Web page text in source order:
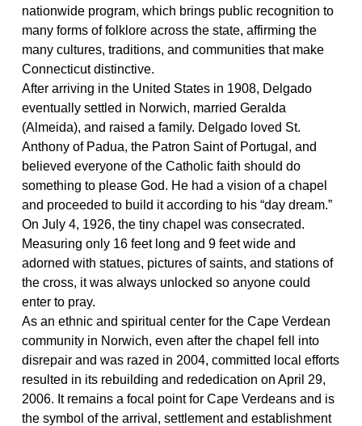
nationwide program, which brings public recognition to
many forms offolklore across the state, affirming the
many cultures, traditions, and communities that make
Connecticut distinctive.
After arriving in theUnited States in 1908, Delgado
eventually settled in Norwich, married Geralda
(Almeida), and raised a family. Delgado loved St.
Anthony of Padua, the Patron Saint of Portugal, and
believed everyone of the Catholic faith should do
something to please God. He had a vision of a chapel
and proceeded to build it according to his “day dream.”
On July 4, 1926, the tiny chapel was consecrated.
Measuring only 16 feet long and 9 feet wide and
adorned with statues, pictures of saints, and stations of
the cross, it was always unlocked so anyone could
enter to pray.
As an ethnic and spiritual center for the Cape Verdean
community in Norwich, even after the chapel fell into
disrepair and was razed in 2004, committed local efforts
resulted in its rebuilding and rededication on April 29,
2006. It remains a focal point for Cape Verdeans and is
the symbol of the arrival, settlement and establishment